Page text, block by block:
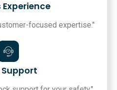
Experience
focused expertise."